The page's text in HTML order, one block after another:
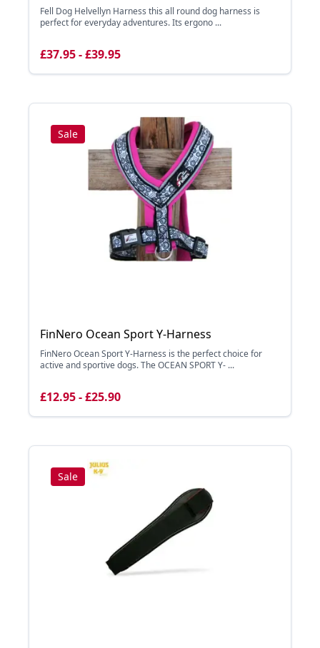
Fell Dog Helvellyn Harness this all round dog harness is
perfect for everyday adventures. Its ergono ...
£37.95 - £39.95
Sale
FinNero Ocean Sport Y-Harness
FinNero Ocean Sport Y-Harness is the perfect choice for
active and sportive dogs. The OCEAN SPORT Y- ...
£12.95 - £25.90
Sale